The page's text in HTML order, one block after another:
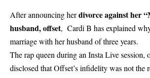
After announcing herdivorce against her
husband, offset, Cardi B has explained
marriage with her husband of three years.
The rap queen during an Insta Live session,
disclosed that Offset’s infidelity was not the